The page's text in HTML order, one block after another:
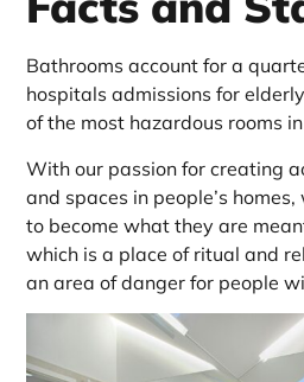
Bathrooms account for a
hospitals admissions for
of the most hazardous rooms
With our passion for creating
and spaces in people’s
to become what they are
which is a place of ritual and
an area of danger for people